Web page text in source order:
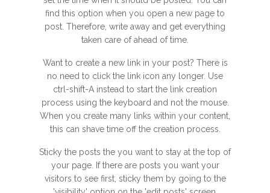
find this option when you open a new page to
post. Therefore, write away and get everything
taken care of ahead of time.
Want to create a new link in your post? There is
no need to click the link icon any longer. Use
ctrl-shift-A instead to start the link creation
process using the keyboard and not the mouse.
When you create many links within your content,
this can shave time off the creation process.
Sticky the posts the you want to stay at the top of
your page. If there are posts you want your
visitors to see first, sticky them by going to the